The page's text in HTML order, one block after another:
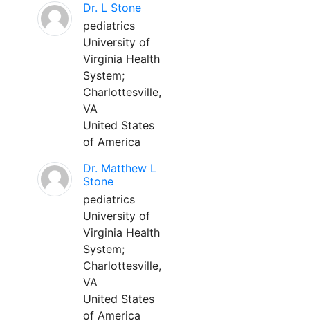
Dr. L Stone
pediatrics
University of
Virginia Health
System;
Charlottesville,
VA
United States
of America
Dr. Matthew L
Stone
pediatrics
University of
Virginia Health
System;
Charlottesville,
VA
United States
of America